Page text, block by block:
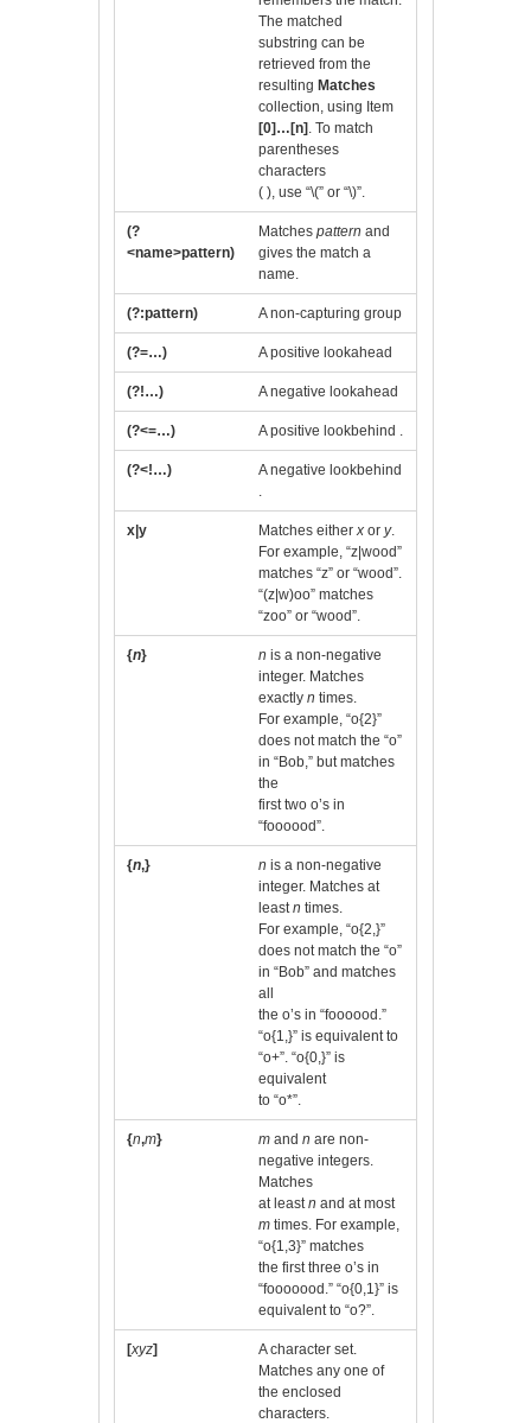
The matched
substring can be
retrieved from the
resulting Matches
collection, using Item
[0]…[n] . To match
parentheses
characters
( ), use “\(” or “\)”.
(?
<name>pattern)
Matchespattern and
gives the match a
name.
(?:pattern) A non-capturing group
(?=…) A positive lookahead
(?!…) A negative lookahead
(?<=…) A positive lookbehind .
(?<!…)
A negative lookbehind
.
x|y Matches eitherx ory.
For example, “z|wood”
matches “z” or “wood”.
“(z|w)oo” matches
“zoo” or “wood”.
{n} n is a non-negative
integer. Matches
exactlyn times.
For example, “o{2}”
does not match the “o”
in “Bob,” but matches
the
first two o’s in
“foooood”.
{n,} n is a non-negative
integer. Matches at
leastn times.
For example, “o{2,}”
does not match the “o”
in “Bob” and matches
all
the o’s in “foooood.”
“o{1,}” is equivalent to
“o+”. “o{0,}” is
equivalent
to “o*”.
{n,m} m andn are non-
negative integers.
Matches
at leastn and at most
m times. For example,
“o{1,3}” matches
the first three o’s in
“fooooood.” “o{0,1}” is
equivalent to “o?”.
[xyz]
A character set.
Matches any one of
the enclosed
characters.